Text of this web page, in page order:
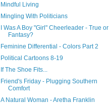
Mindful Living
Mingling With Politicians
I Was A Boy "Girl" Cheerleader - True or
Fantasy?
Feminine Differential - Colors Part 2
Political Cartoons 8-19
If The Shoe Fits...
Friend's Friday - Plugging Southern
Comfort
A Natural Woman - Aretha Franklin